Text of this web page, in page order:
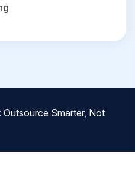
: Outsource Smarter, Not